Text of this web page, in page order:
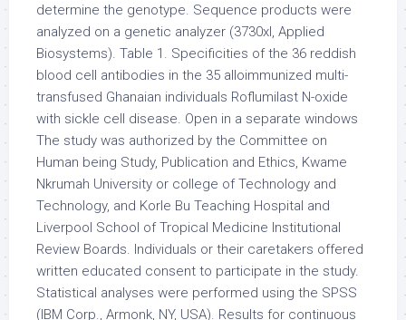
determine the genotype. Sequence products were
analyzed on a genetic analyzer (3730xl, Applied
Biosystems). Table 1. Specificities of the 36 reddish
blood cell antibodies in the 35 alloimmunized multi-
transfused Ghanaian individuals Roflumilast N-oxide
with sickle cell disease. Open in a separate windows
The study was authorized by the Committee on
Human being Study, Publication and Ethics, Kwame
Nkrumah University or college of Technology and
Technology, and Korle Bu Teaching Hospital and
Liverpool School of Tropical Medicine Institutional
Review Boards. Individuals or their caretakers offered
written educated consent to participate in the study.
Statistical analyses were performed using the SPSS
(IBM Corp., Armonk, NY, USA). Results for continuous